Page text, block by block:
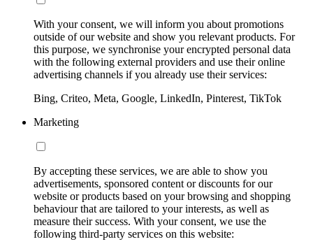
With your consent, we will inform you about promotions
outside of our website and show you relevant products. For
this purpose, we synchronise your encrypted personal data
with the following external providers and use their online
advertising channels if you already use their services:
Bing, Criteo, Meta, Google, LinkedIn, Pinterest, TikTok
Marketing
By accepting these services, we are able to show you
advertisements, sponsored content or discounts for our
website or products based on your browsing and shopping
behaviour that are tailored to your interests, as well as
measure their success. With your consent, we use the
following third-party services on this website: